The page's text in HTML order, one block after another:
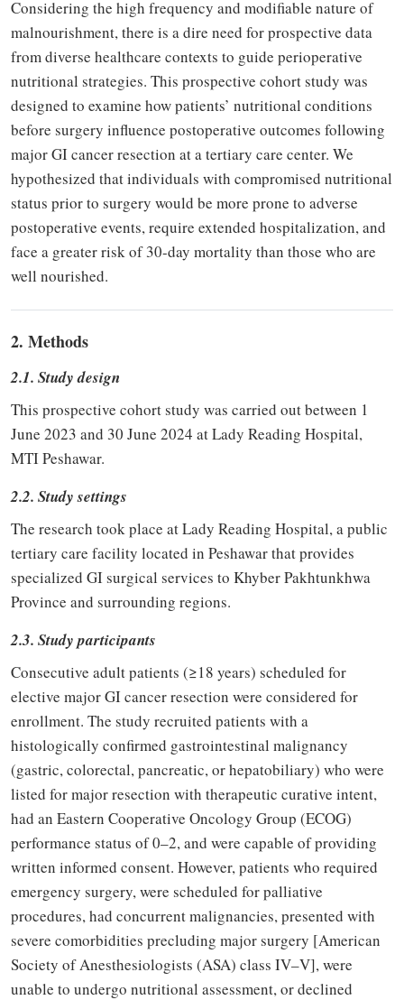
Considering the high frequency and modifiable nature of
malnourishment, there is a dire need for prospective data
from diverse healthcare contexts to guide perioperative
nutritional strategies. This prospective cohort study was
designed to examine how patients’ nutritional conditions
before surgery influence postoperative outcomes following
major GI cancer resection at a tertiary care center. We
hypothesized that individuals with compromised nutritional
status prior to surgery would be more prone to adverse
postoperative events, require extended hospitalization, and
face a greater risk of 30-day mortality than those who are
well nourished.
2. Methods
2.1. Study design
This prospective cohort study was carried out between 1
June 2023 and 30 June 2024 at Lady Reading Hospital,
MTI Peshawar.
2.2. Study settings
The research took place at Lady Reading Hospital, a public
tertiary care facility located in Peshawar that provides
specialized GI surgical services to Khyber Pakhtunkhwa
Province and surrounding regions.
2.3. Study participants
Consecutive adult patients (≥18 years) scheduled for
elective major GI cancer resection were considered for
enrollment. The study recruited patients with a
histologically confirmed gastrointestinal malignancy
(gastric, colorectal, pancreatic, or hepatobiliary) who were
listed for major resection with therapeutic curative intent,
had an Eastern Cooperative Oncology Group (ECOG)
performance status of 0–2, and were capable of providing
written informed consent. However, patients who required
emergency surgery, were scheduled for palliative
procedures, had concurrent malignancies, presented with
severe comorbidities precluding major surgery [American
Society of Anesthesiologists (ASA) class IV–V], were
unable to undergo nutritional assessment, or declined